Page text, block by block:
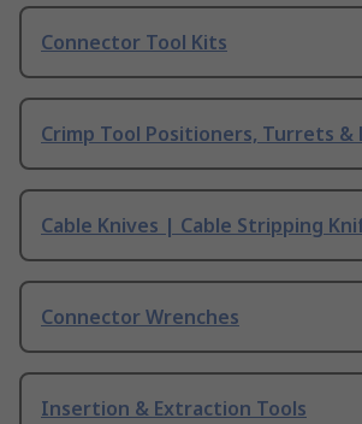
Connector Tool Kits
Crimp Tool Positioners, Turrets &
Cable Knives | Cable Stripping
Connector Wrenches
Insertion & Extraction Tools